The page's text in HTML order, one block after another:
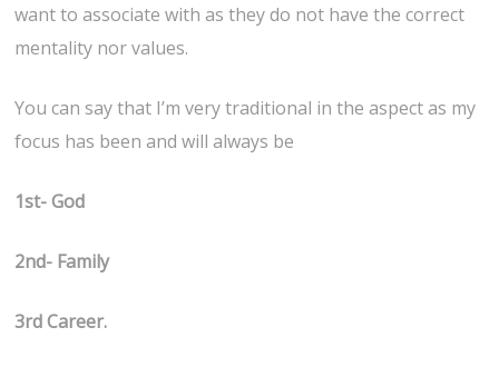
want to associate with as they do not have the correct
mentality nor values.
You can say that I’m very traditional in the aspect as my
focus has been and will always be
1st- God
2nd- Family
3rd Career.